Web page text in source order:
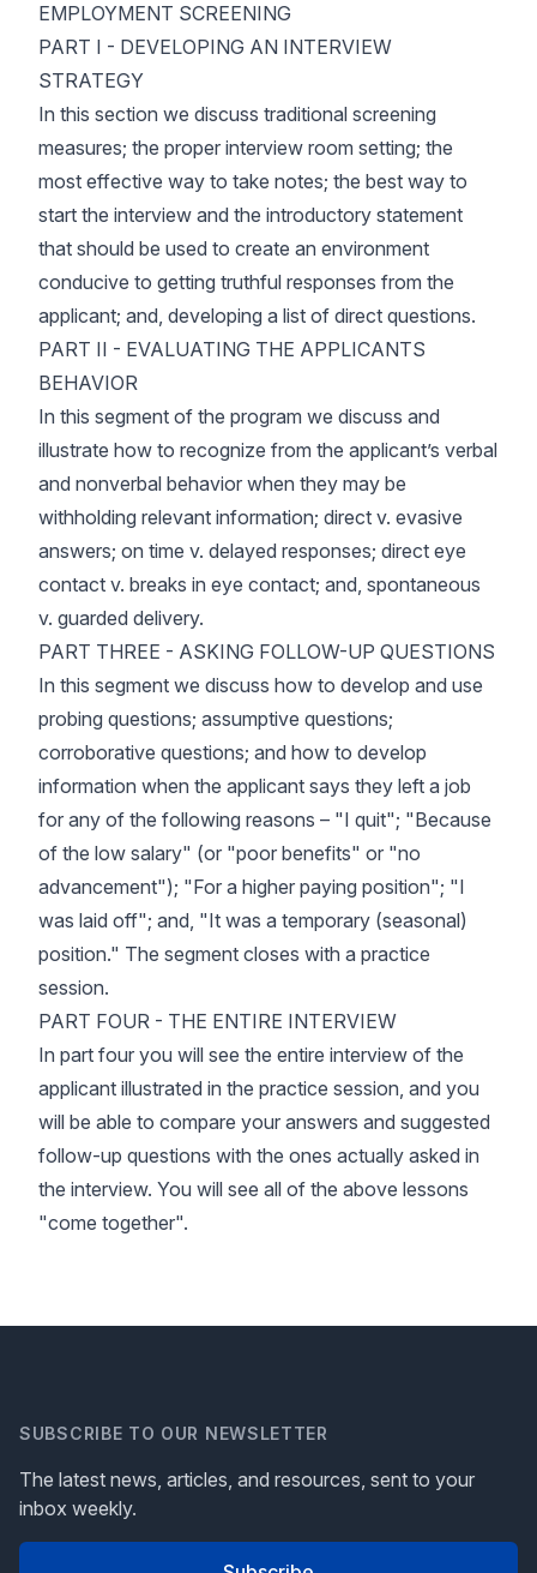
EMPLOYMENT SCREENING
PART I - DEVELOPING AN INTERVIEW
STRATEGY
In this section we discuss traditional screening
measures; the proper interview room setting; the
most effective way to take notes; the best way to
start the interview and the introductory statement
that should be used to create an environment
conducive to getting truthful responses from the
applicant; and, developing a list of direct questions.
PART II - EVALUATING THE APPLICANTS
BEHAVIOR
In this segment of the program we discuss and
illustrate how to recognize from the applicant’s verbal
and nonverbal behavior when they may be
withholding relevant information; direct v. evasive
answers; on time v. delayed responses; direct eye
contact v. breaks in eye contact; and, spontaneous
v. guarded delivery.
PART THREE - ASKING FOLLOW-UP QUESTIONS
In this segment we discuss how to develop and use
probing questions; assumptive questions;
corroborative questions; and how to develop
information when the applicant says they left a job
for any of the following reasons – "I quit"; "Because
of the low salary" (or "poor benefits" or "no
advancement"); "For a higher paying position"; "I
was laid off"; and, "It was a temporary (seasonal)
position." The segment closes with a practice
session.
PART FOUR - THE ENTIRE INTERVIEW
In part four you will see the entire interview of the
applicant illustrated in the practice session, and you
will be able to compare your answers and suggested
follow-up questions with the ones actually asked in
the interview. You will see all of the above lessons
"come together".
SUBSCRIBE TO OUR NEWSLETTER
The latest news, articles, and resources, sent to your
inbox weekly.